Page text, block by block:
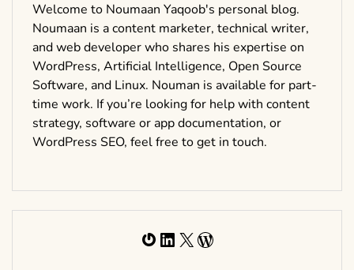
Welcome to Noumaan Yaqoob's personal blog.
Noumaan is a content marketer, technical writer,
and web developer who shares his expertise on
WordPress, Artificial Intelligence, Open Source
Software, and Linux. Nouman is available for part-
time work. If you’re looking for help with content
strategy, software or app documentation, or
WordPress SEO, feel free to get in touch.
Gravatar
LinkedIn
X WordPress